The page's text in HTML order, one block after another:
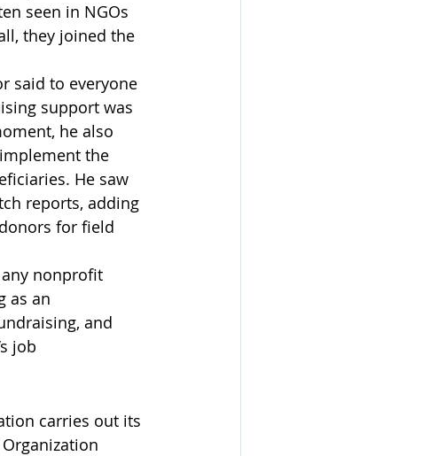
seen in NGOs
they joined the
said to everyone
support was
he also
the
He saw
reports, adding
for field
any nonprofit
as an
and
job
carries out its